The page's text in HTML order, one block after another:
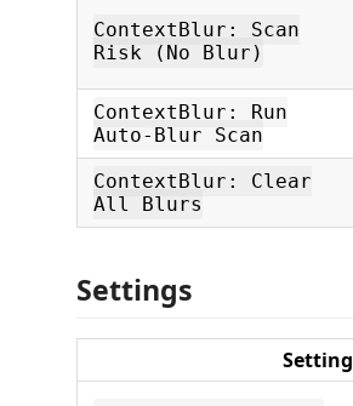
ContextBlur: Scan
Risk (No Blur)
ContextBlur: Run
Auto-Blur Scan
ContextBlur: Clear
All Blurs
Settings
Setting